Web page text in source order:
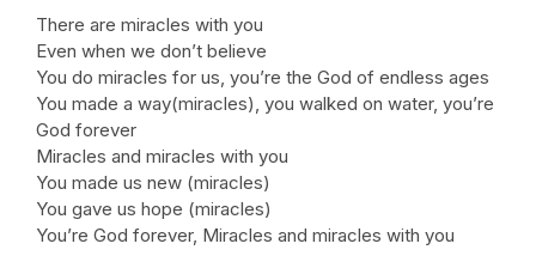
There are miracles with you
Even when we don’t believe
You do miracles for us, you’re the God of endless ages
You made a way(miracles), you walked on water, you’re
God forever
Miracles and miracles with you
You made us new (miracles)
You gave us hope (miracles)
You’re God forever, Miracles and miracles with you